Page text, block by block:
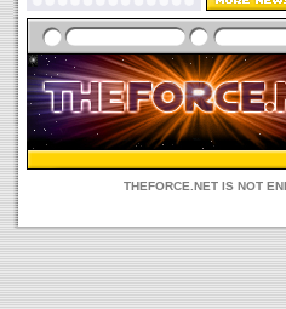
THEFORCE.NET IS NOT